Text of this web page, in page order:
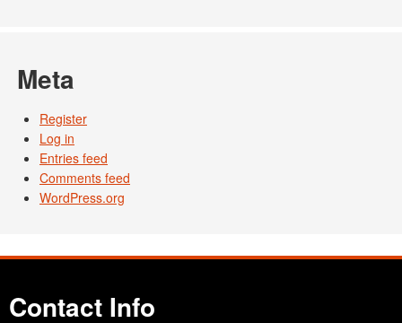
Meta
Register
Log in
Entries feed
Comments feed
WordPress.org
Contact Info